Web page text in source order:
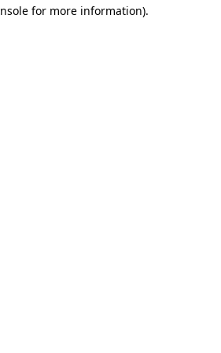
for more information).